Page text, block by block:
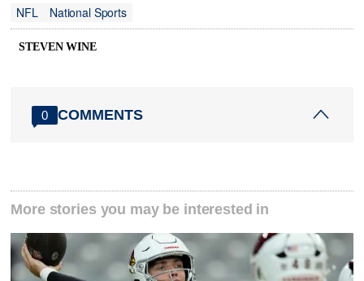
NFL
National Sports
STEVEN WINE
0 COMMENTS
More stories you may be interested in